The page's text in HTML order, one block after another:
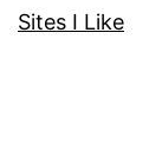
Sites I Like